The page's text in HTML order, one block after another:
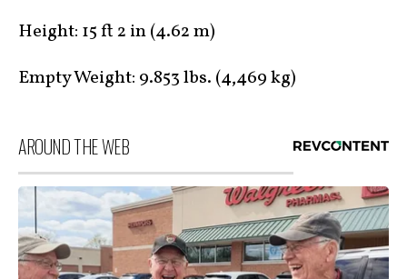
Height: 15 ft 2 in (4.62 m)
Empty Weight: 9.853 lbs. (4,469 kg)
AROUND THE WEB